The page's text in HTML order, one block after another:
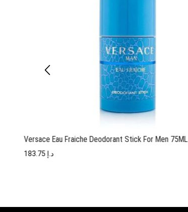
Versace Eau Fraiche Deodorant Stick For Men 75ML
د.إ 183.75